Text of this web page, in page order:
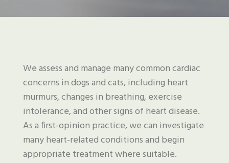
We assess and manage many common cardiac
concerns in dogs and cats, including heart
murmurs, changes in breathing, exercise
intolerance, and other signs of heart disease.
As a first-opinion practice, we can investigate
many heart-related conditions and begin
appropriate treatment where suitable.